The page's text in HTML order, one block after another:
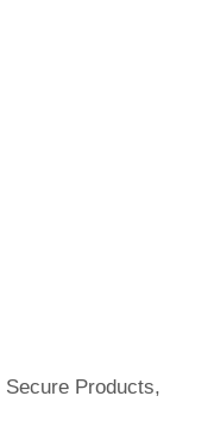
Secure Products,